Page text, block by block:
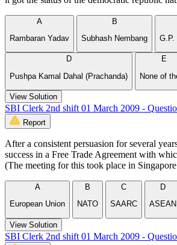
A
Rambaran Yadav
B
Subhash Nembang
G.P.
D
Pushpa Kamal Dahal (Prachanda)
E
None of
View Solution
SBI Clerk 2nd shift 01 March 2009 -
Report
After a consistent persuasion for several
success in a Free Trade Agreement with
(The meeting for this took place in
A
European Union
B
NATO
C
SAARC
D
ASEAN
View Solution
SBI Clerk 2nd shift 01 March 2009 -